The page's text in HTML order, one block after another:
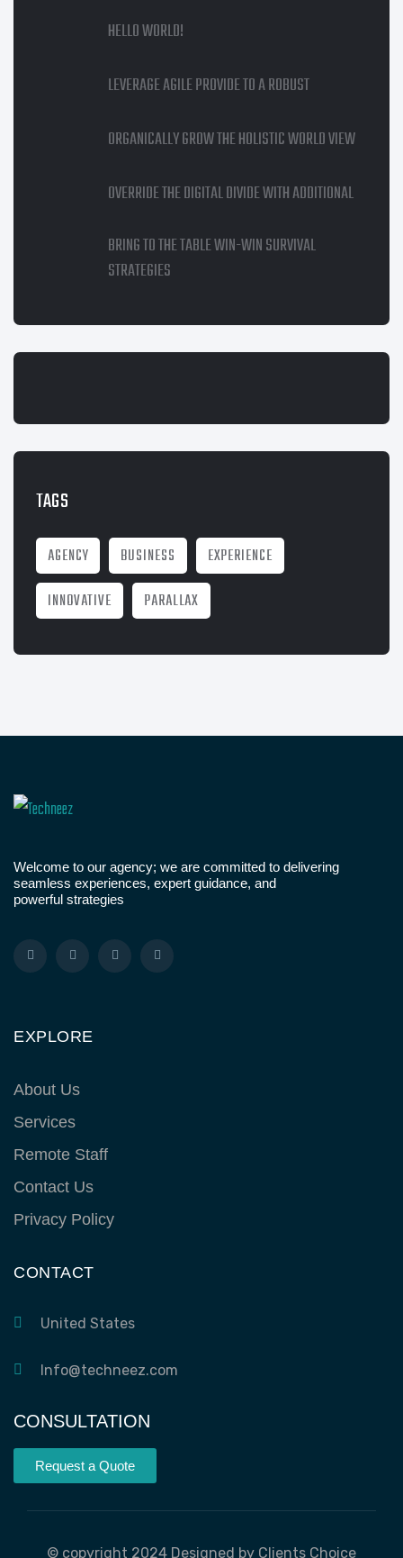
HELLO WORLD!
LEVERAGE AGILE PROVIDE TO A ROBUST
ORGANICALLY GROW THE HOLISTIC WORLD VIEW
OVERRIDE THE DIGITAL DIVIDE WITH ADDITIONAL
BRING TO THE TABLE WIN-WIN SURVIVAL
STRATEGIES
TAGS
AGENCY BUSINESS
EXPERIENCE
INNOVATIVE
PARALLAX
Welcome to our agency; we are committed to delivering
seamless experiences, expert guidance, and
powerful strategies
EXPLORE
About Us
Services
Remote Staff
Contact Us
Privacy Policy
CONTACT
United States
Info@techneez.com
CONSULTATION
Request a Quote
© copyright 2024 Designed by Clients Choice